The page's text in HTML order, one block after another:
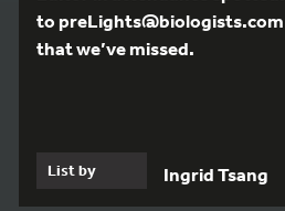
to
that we’ve missed.
List by Ingrid Tsang